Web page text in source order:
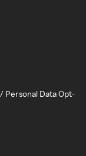
Personal Data Opt-